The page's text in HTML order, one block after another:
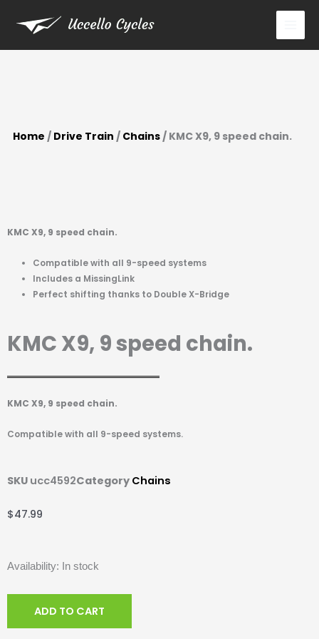
Home / Drive Train / Chains/ KMC X9, 9 speed chain.
KMC X9, 9 speed chain.
Compatible with all 9-speed systems
Includes a MissingLink
Perfect shifting thanks to Double X-Bridge
KMC X9, 9 speed chain.
KMC X9, 9 speed chain.
Compatible with all 9-speed systems.
SKU ucc4592Category Chains
$47.99
Availability: In stock
KMC
ADD TO CART
speed